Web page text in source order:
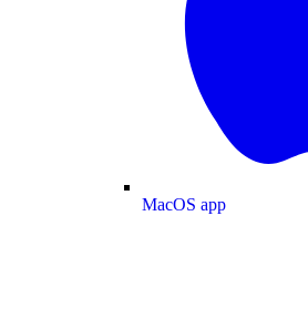
MacOS app